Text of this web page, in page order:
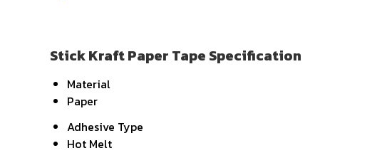
Stick Kraft Paper Tape Specification
Material
Paper
Adhesive Type
Hot Melt